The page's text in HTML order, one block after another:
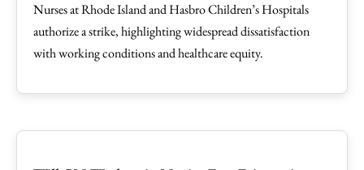
Nurses at Rhode Island and Hasbro Children’s Hospitals
authorize a strike, highlighting widespread dissatisfaction
with working conditions and healthcare equity.